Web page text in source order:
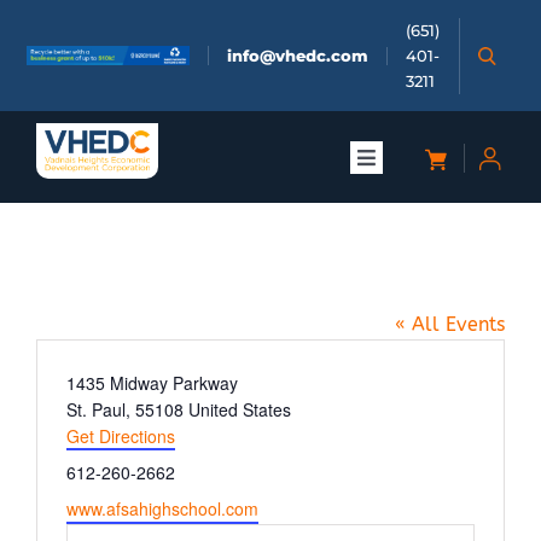
content
info@vhedc.com
(651)
401-
3211
Toggle
Investors
Meetings & Events
Community
« All Events
Address
1435 Midway Parkway
St. Paul, 55108 United States
Get Directions
Phone
612-260-2662
Website
www.afsahighschool.com